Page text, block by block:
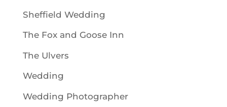
Sheffield Wedding
The Fox and Goose Inn
The Ulvers
Wedding
Wedding Photographer